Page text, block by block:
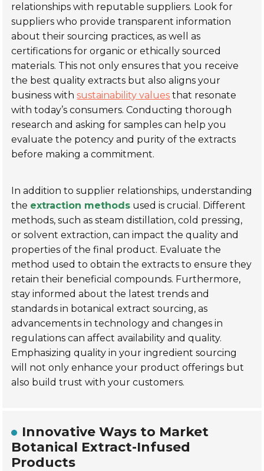
relationships with reputable suppliers. Look for
suppliers who provide transparent information
about their sourcing practices, as well as
certifications for organic or ethically sourced
materials. This not only ensures that you receive
the best quality extracts but also aligns your
business withsustainability values that resonate
with today’s consumers. Conducting thorough
research and asking for samples can help you
evaluate the potency and purity of the extracts
before making a commitment.
In addition to supplier relationships, understanding
the extraction methods used is crucial. Different
methods, such assteam distillation,cold pressing,
orsolvent extraction, can impact the quality and
properties of the final product. Evaluate the
method used to obtain the extracts to ensure they
retain their beneficial compounds. Furthermore,
stay informed about the latest trends and
standards in botanical extract sourcing, as
advancements in technology and changes in
regulations can affect availability and quality.
Emphasizing quality in your ingredient sourcing
will not only enhance your product offerings but
also build trust with your customers.
Innovative Ways to Market
Botanical Extract-Infused
Products